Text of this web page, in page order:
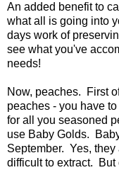
An added benefit to
what all is going into
days work of
see what you've
needs!
Now, peaches. First
peaches - you have
for all you seasoned
use Baby Golds.
September. Yes,
difficult to extract. But